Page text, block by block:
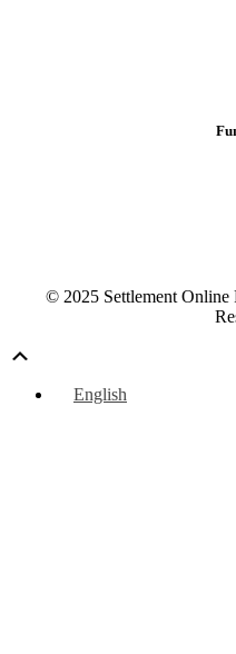
© 2025 Settlement
English